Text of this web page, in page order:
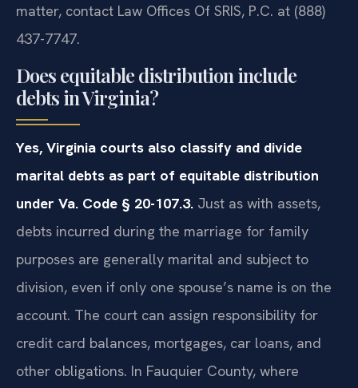
matter, contact Law Offices Of SRIS, P.C. at (888)
437-7747.
Does equitable distribution include
debts in Virginia?
Yes, Virginia courts also classify and divide
marital debts as part of equitable distribution
under Va. Code § 20-107.3. Just as with assets,
debts incurred during the marriage for family
purposes are generally marital and subject to
division, even if only one spouse’s name is on the
account. The court can assign responsibility for
credit card balances, mortgages, car loans, and
other obligations. In Fauquier County, where